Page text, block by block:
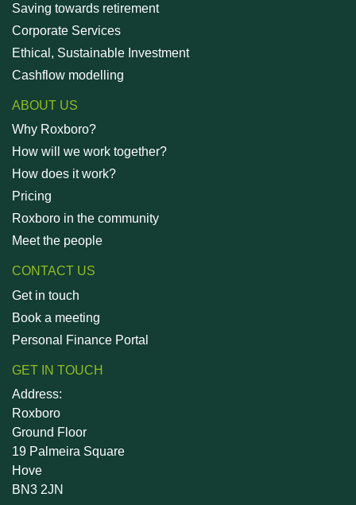
Saving towards retirement
Corporate Services
Ethical, Sustainable Investment
Cashflow modelling
ABOUT US
Why Roxboro?
How will we work together?
How does it work?
Pricing
Roxboro in the community
Meet the people
CONTACT US
Get in touch
Book a meeting
Personal Finance Portal
GET IN TOUCH
Address:
Roxboro
Ground Floor
19 Palmeira Square
Hove
BN3 2JN